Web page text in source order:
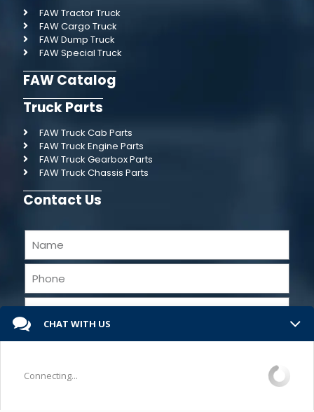
FAW Tractor Truck
FAW Cargo Truck
FAW Dump Truck
FAW Special Truck
FAW Catalog
Truck Parts
FAW Truck Cab Parts
FAW Truck Engine Parts
FAW Truck Gearbox Parts
FAW Truck Chassis Parts
Contact Us
CHAT WITH US
Connecting...